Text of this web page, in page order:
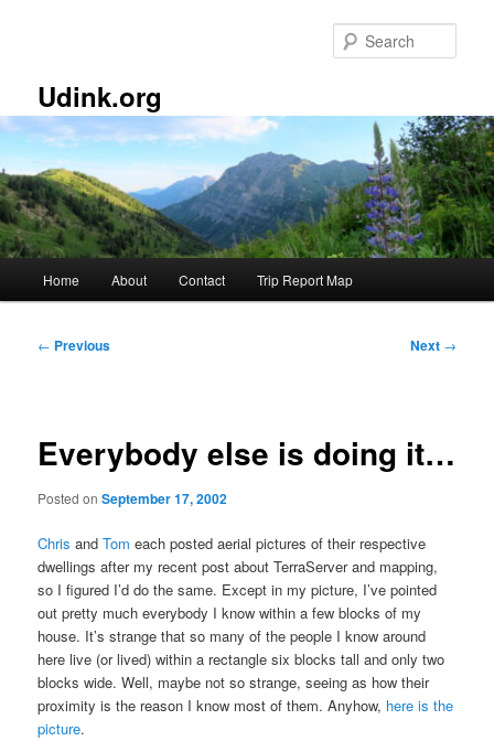
Udink.org
Home About Contact Trip Report Map
Post
← Previous Next →
Everybody else is doing it…
Posted onSeptember 17, 2002
Chris andTom each posted aerial pictures of their respective
dwellings after my recent post about TerraServer and mapping,
so I figured I’d do the same. Except in my picture, I’ve pointed
out pretty much everybody I know within a few blocks of my
house. It’s strange that so many of the people I know around
here live (or lived) within a rectangle six blocks tall and only two
blocks wide. Well, maybe not so strange, seeing as how their
proximity is the reason I know most of them. Anyhow, here is the
picture.